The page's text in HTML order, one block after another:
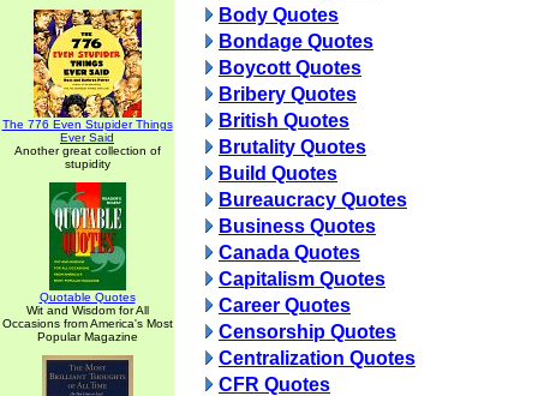
The 776 Even Stupider Things
Ever Said
Another great collection of
stupidity
Quotable Quotes
Wit and Wisdom for All
Occasions from America's Most
Popular Magazine
Body Quotes
Bondage Quotes
Boycott Quotes
Bribery Quotes
British Quotes
Brutality Quotes
Build Quotes
Bureaucracy Quotes
Business Quotes
Canada Quotes
Capitalism Quotes
Career Quotes
Censorship Quotes
Centralization Quotes
CFR Quotes